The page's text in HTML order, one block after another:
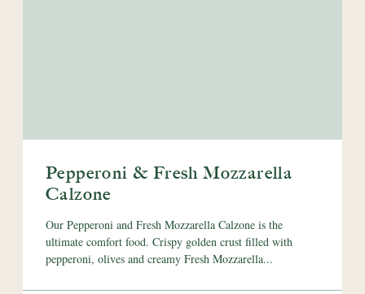
Pepperoni & Fresh Mozzarella
Calzone
Our Pepperoni and Fresh Mozzarella Calzone is the
ultimate comfort food. Crispy golden crust filled with
pepperoni, olives and creamy Fresh Mozzarella...